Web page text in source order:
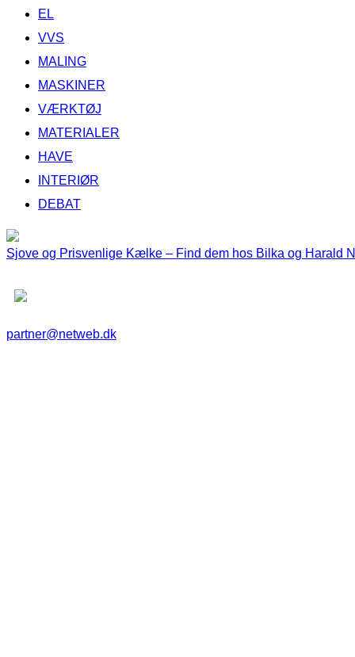
EL
VVS
MALING
MASKINER
VÆRKTØJ
MATERIALER
HAVE
INTERIØR
DEBAT
Sjove og Prisvenlige Kælke – Find dem hos Bilka og Harald
partner@netweb.dk